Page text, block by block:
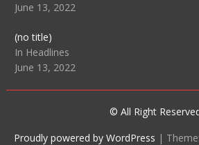
June 13, 2022
(no title)Post
104515
In Headlines
June 13, 2022
© All Right
Proudly powered by WordPress |